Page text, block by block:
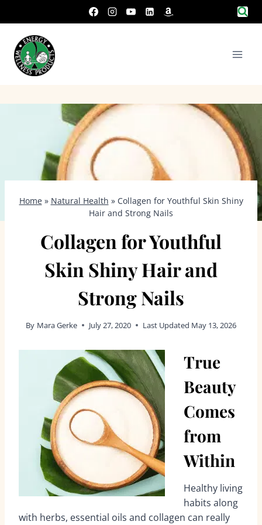
to
content
Home» Natural Health » Collagen for Youthful Skin Shiny
Hair and Strong Nails
Collagen for Youthful
Skin Shiny Hair and
Strong Nails
By Mara Gerke July 27, 2020 Last Updated May 13, 2026
True
Beauty
Comes
from
Within
Healthy living
habits along
with herbs, essential oils and collagen can really